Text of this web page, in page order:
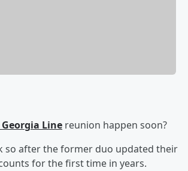
Line reunion happen soon?
so after the former duo updated their
for the first time in years.